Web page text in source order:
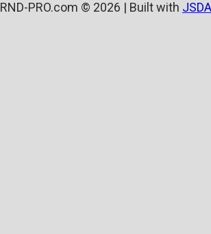
RND-PRO.com © 2026 | Built with